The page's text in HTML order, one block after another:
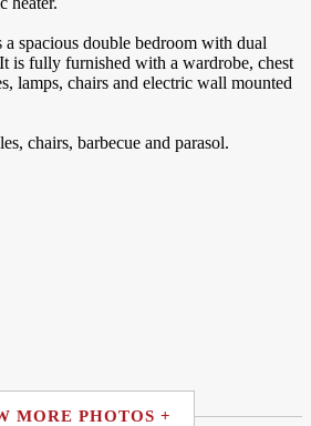
spacious double bedroom with dual
is fully furnished with a wardrobe, chest
lamps, chairs and electric wall mounted
chairs, barbecue and parasol.
MORE PHOTOS +